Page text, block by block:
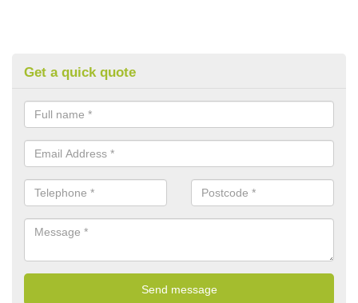
Get a quick quote